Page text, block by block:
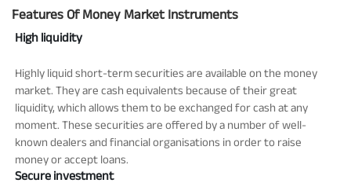
Features Of Money Market Instruments
High liquidity
Highly liquid short-term securities are available on the money
market. They are cash equivalents because of their great
liquidity, which allows them to be exchanged for cash at any
moment. These securities are offered by a number of well-
known dealers and financial organisations in order to raise
money or accept loans.
Secure investment